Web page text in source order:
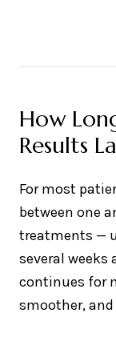
How
Results
For most
between one
treatments —
several
continues for
smoother,